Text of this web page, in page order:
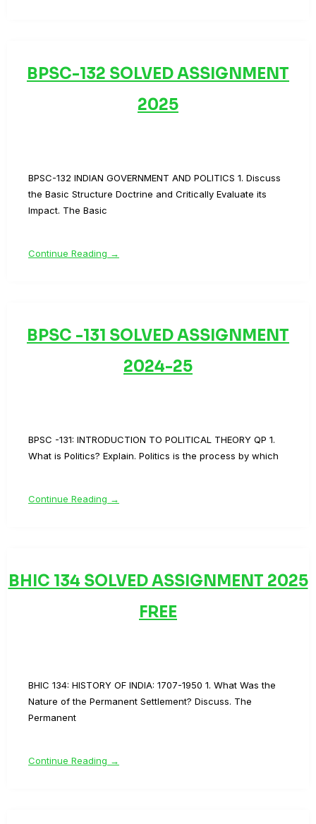
BPSC-132 SOLVED ASSIGNMENT
2025
BPSC-132 INDIAN GOVERNMENT AND POLITICS 1. Discuss
the Basic Structure Doctrine and Critically Evaluate its
Impact. The Basic
Continue Reading →
BPSC -131 SOLVED ASSIGNMENT
2024-25
BPSC -131: INTRODUCTION TO POLITICAL THEORY QP 1.
What is Politics? Explain. Politics is the process by which
Continue Reading →
BHIC 134 SOLVED ASSIGNMENT 2025
FREE
BHIC 134: HISTORY OF INDIA: 1707-1950 1. What Was the
Nature of the Permanent Settlement? Discuss. The
Permanent
Continue Reading →